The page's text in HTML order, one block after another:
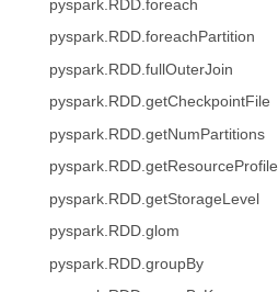
pyspark.RDD.foreach
pyspark.RDD.foreachPartition
pyspark.RDD.fullOuterJoin
pyspark.RDD.getCheckpointFile
pyspark.RDD.getNumPartitions
pyspark.RDD.getResourceProfile
pyspark.RDD.getStorageLevel
pyspark.RDD.glom
pyspark.RDD.groupBy